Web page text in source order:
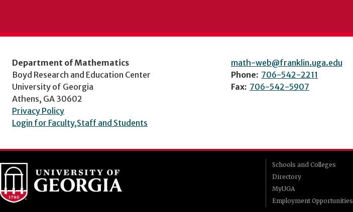
Department of Mathematics
Boyd Research and Education Center
University of Georgia
Athens, GA 30602
Privacy Policy
Login for Faculty,Staff and Students
math-web@franklin.uga.edu
Phone: 706-542-2211
Fax: 706-542-5907
Schools and Colleges
Directory
MyUGA
Employment Opportunities